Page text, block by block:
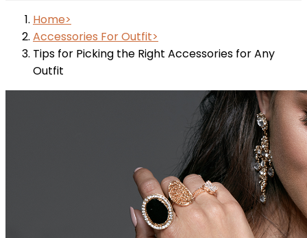
Home
Accessories For Outfit
Tips for Picking the Right Accessories for Any
Outfit